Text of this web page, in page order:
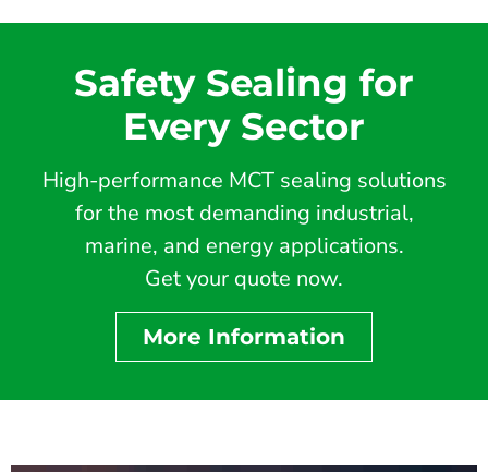
Safety Sealing for
Every Sector
High-performance MCT sealing solutions
for the most demanding industrial,
marine, and energy applications.
Get your quote now.
More Information